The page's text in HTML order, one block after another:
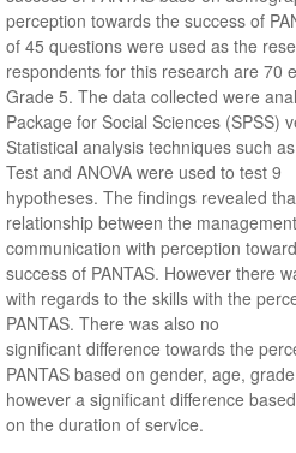
perception towards the success of
of 45 questions were used as the
respondents for this research are 70
Grade 5. The data collected were
Package for Social Sciences (SPSS)
Statistical analysis techniques such
Test and ANOVA were used to test 9
hypotheses. The findings revealed
relationship between the
communication with perception
success of PANTAS. However there
with regards to the skills with the
PANTAS. There was also no
significant difference towards the
PANTAS based on gender, age,
however a significant difference based
on the duration of service.